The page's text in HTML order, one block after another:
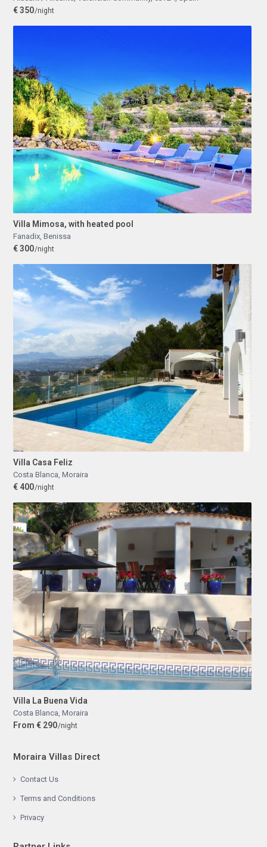
€ 350/night
Villa Mimosa, with heated pool
Fanadix, Benissa
€ 300/night
Villa Casa Feliz
Costa Blanca, Moraira
€ 400/night
Villa La Buena Vida
Costa Blanca, Moraira
From € 290/night
Moraira Villas Direct
Contact Us
Terms and Conditions
Privacy